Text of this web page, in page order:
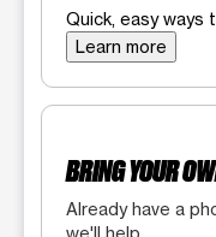
Quick, easy ways
Learn more
BRING YOUR
Already have a